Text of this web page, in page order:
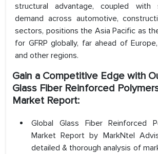
structural advantage, coupled with
demand across automotive,
sectors, positions the Asia Pacific as
for GFRP globally, far ahead of
and other regions.
Gain a Competitive Edge with
Glass Fiber Reinforced
Market Report:
Global Glass Fiber Reinforced
Market Report by MarkNtel
detailed & thorough analysis of